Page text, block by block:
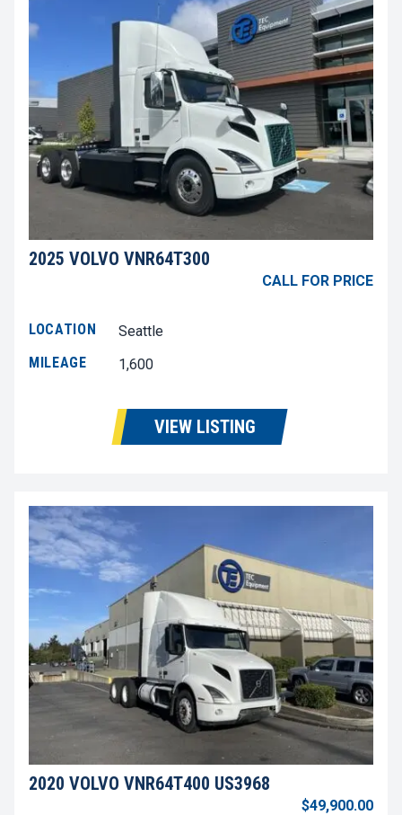
2025 VOLVO VNR64T300
CALL FOR PRICE
LOCATION
Seattle
MILEAGE
1,600
VIEW LISTING
2020 VOLVO VNR64T400 US3968
$49,900.00